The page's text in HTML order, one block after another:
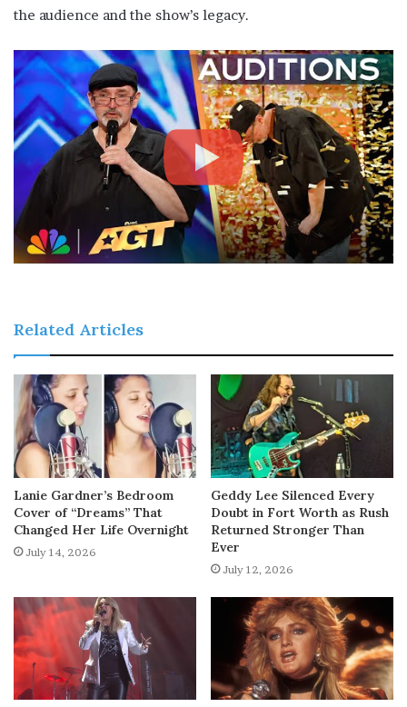
the audience and the show’s legacy.
Related Articles
Lanie Gardner’s Bedroom
Cover of “Dreams” That
Changed Her Life Overnight
July 14, 2026
Geddy Lee Silenced Every
Doubt in Fort Worth as Rush
Returned Stronger Than
Ever
July 12, 2026